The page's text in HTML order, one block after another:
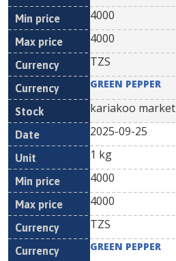
4000
4000
TZS
GREEN PEPPER
kariakoo market
2025-09-25
1 kg
4000
4000
TZS
GREEN PEPPER